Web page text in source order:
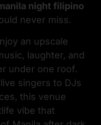
night filipino
never miss.
an upscale
laughter, and
under one roof.
singers to DJs
this venue
vibe that